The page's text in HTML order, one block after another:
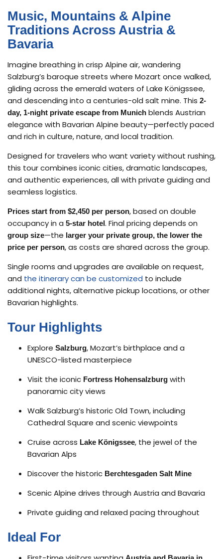
Music, Mountains & Alpine
Traditions Across Austria &
Bavaria
Imagine breathing in crisp Alpine air, wandering
Salzburg’s baroque streets where Mozart once walked,
gliding across the emerald waters of Lake Königssee,
and descending into a centuries-old salt mine. This 2-
day, 1-night private escape from Munich blends Austrian
elegance with Bavarian Alpine beauty—perfectly paced
and rich in culture, nature, and local tradition.
Designed for travelers who want variety without rushing,
this tour combines iconic cities, dramatic landscapes,
and authentic experiences, all with private guiding and
seamless logistics.
Prices start from $2,450 per person, based on double
occupancy in a 5-star hotel. Final pricing depends on
group size—the larger your private group, the lower the
price per person, as costs are shared across the group.
Single rooms and upgrades are available on request,
and the itinerary can be customized to include
additional nights, alternative pickup locations, or other
Bavarian highlights.
Tour Highlights
Explore Salzburg, Mozart’s birthplace and a
UNESCO-listed masterpiece
Visit the iconic Fortress Hohensalzburg with
panoramic city views
Walk Salzburg’s historic Old Town, including
Cathedral Square and scenic viewpoints
Cruise across Lake Königssee, the jewel of the
Bavarian Alps
Discover the historic Berchtesgaden Salt Mine
Scenic Alpine drives through Austria and Bavaria
Private guiding and relaxed pacing throughout
Ideal For